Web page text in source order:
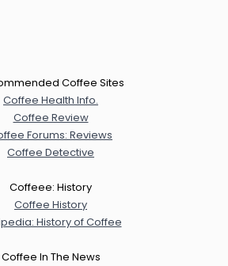
Coffee Sites
Coffee Health Info.
Coffee Review
Forums: Reviews
Coffee Detective
Coffeee: History
Coffee History
History of Coffee
Coffee In The News